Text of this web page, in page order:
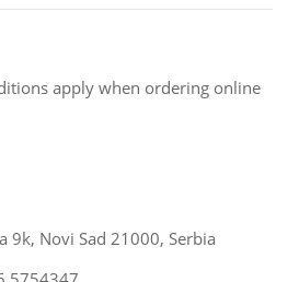
apply when ordering online
9k, Novi Sad 21000, Serbia